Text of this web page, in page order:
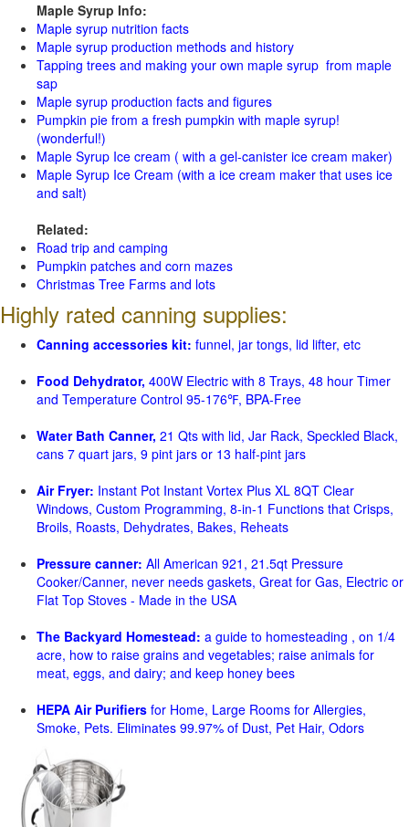
Maple Syrup Info:
Maple syrup nutrition facts
Maple syrup production methods and history
Tapping trees and making your own maple syrup from maple
sap
Maple syrup production facts and figures
Pumpkin pie from a fresh pumpkin with maple syrup!
(wonderful!)
Maple Syrup Ice cream ( with a gel-canister ice cream maker)
Maple Syrup Ice Cream (with a ice cream maker that uses ice
and salt)
Related:
Road trip and camping
Pumpkin patches and corn mazes
Christmas Tree Farms and lots
Highly rated canning supplies:
Canning accessories kit: funnel, jar tongs, lid lifter, etc
Food Dehydrator, 400W Electric with 8 Trays, 48 hour Timer
and Temperature Control 95-176℉, BPA-Free
Water Bath Canner, 21 Qts with lid, Jar Rack, Speckled Black,
cans 7 quart jars, 9 pint jars or 13 half-pint jars
Air Fryer: Instant Pot Instant Vortex Plus XL 8QT Clear
Windows, Custom Programming, 8-in-1 Functions that Crisps,
Broils, Roasts, Dehydrates, Bakes, Reheats
Pressure canner: All American 921, 21.5qt Pressure
Cooker/Canner, never needs gaskets, Great for Gas, Electric or
Flat Top Stoves - Made in the USA
The Backyard Homestead: a guide to homesteading , on 1/4
acre, how to raise grains and vegetables; raise animals for
meat, eggs, and dairy; and keep honey bees
HEPA Air Purifiers for Home, Large Rooms for Allergies,
Smoke, Pets. Eliminates 99.97% of Dust, Pet Hair, Odors